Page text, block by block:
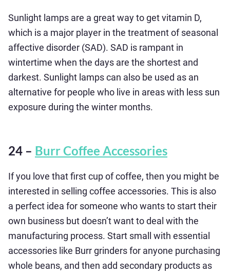
Sunlight lamps are a great way to get vitamin D,
which is a major player in the treatment of seasonal
affective disorder (SAD). SAD is rampant in
wintertime when the days are the shortest and
darkest. Sunlight lamps can also be used as an
alternative for people who live in areas with less sun
exposure during the winter months.
24 – Burr Coffee Accessories
If you love that first cup of coffee, then you might be
interested in selling coffee accessories. This is also
a perfect idea for someone who wants to start their
own business but doesn’t want to deal with the
manufacturing process. Start small with essential
accessories like Burr grinders for anyone purchasing
whole beans, and then add secondary products as